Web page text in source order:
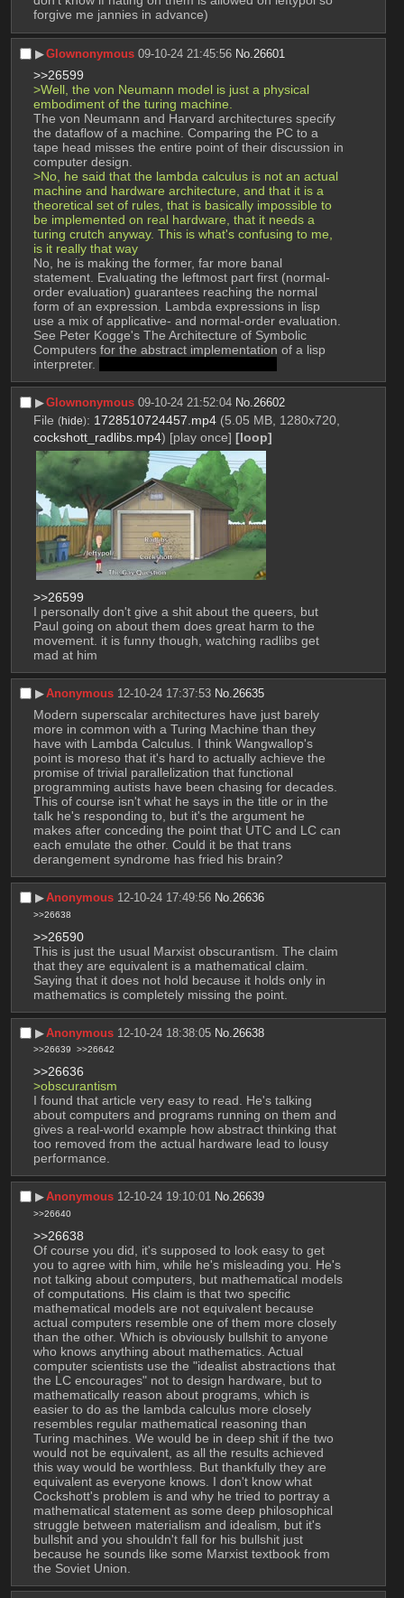
forgive me jannies in advance)
▶︎Glownonymous 09-10-24 21:45:56 No. 26601
>>26599
>Well, the von Neumann model is just a physical
embodiment of the turing machine.
The von Neumann and Harvard architectures specify
the dataflow of a machine. Comparing the PC to a
tape head misses the entire point of their discussion in
computer design.
>No, he said that the lambda calculus is not an actual
machine and hardware architecture, and that it is a
theoretical set of rules, that is basically impossible to
be implemented on real hardware, that it needs a
turing crutch anyway. This is what's confusing to me,
is it really that way
No, he is making the former, far more banal
statement. Evaluating the leftmost part first (normal-
order evaluation) guarantees reaching the normal
form of an expression. Lambda expressions in lisp
use a mix of applicative- and normal-order evaluation.
See Peter Kogge's The Architecture of Symbolic
Computers for the abstract implementation of a lisp
interpreter.
▶︎Glownonymous 09-10-24 21:52:04 No. 26602
File (hide): 1728510724457.mp4 (5.05 MB, 1280x720,
cockshott_radlibs.mp4) [play once] [loop]
>>26599
I personally don't give a shit about the queers, but
Paul going on about them does great harm to the
movement. it is funny though, watching radlibs get
mad at him
▶︎Anonymous 12-10-24 17:37:53 No.26635
Modern superscalar architectures have just barely
more in common with a Turing Machine than they
have with Lambda Calculus. I think Wangwallop's
point is moreso that it's hard to actually achieve the
promise of trivial parallelization that functional
programming autists have been chasing for decades.
This of course isn't what he says in the title or in the
talk he's responding to, but it's the argument he
makes after conceding the point that UTC and LC can
each emulate the other. Could it be that trans
derangement syndrome has fried his brain?
▶︎Anonymous 12-10-24 17:49:56 No.26636
>>26638
>>26590
This is just the usual Marxist obscurantism. The claim
that they are equivalent is a mathematical claim.
Saying that it does not hold because it holds only in
mathematics is completely missing the point.
▶︎Anonymous 12-10-24 18:38:05 No. 26638
>>26639 >>26642
>>26636
>obscurantism
I found that article very easy to read. He's talking
about computers and programs running on them and
gives a real-world example how abstract thinking that
too removed from the actual hardware lead to lousy
performance.
▶︎Anonymous 12-10-24 19:10:01 No.26639
>>26640
>>26638
Of course you did, it's supposed to look easy to get
you to agree with him, while he's misleading you. He's
not talking about computers, but mathematical models
of computations. His claim is that two specific
mathematical models are not equivalent because
actual computers resemble one of them more closely
than the other. Which is obviously bullshit to anyone
who knows anything about mathematics. Actual
computer scientists use the "idealist abstractions that
the LC encourages" not to design hardware, but to
mathematically reason about programs, which is
easier to do as the lambda calculus more closely
resembles regular mathematical reasoning than
Turing machines. We would be in deep shit if the two
would not be equivalent, as all the results achieved
this way would be worthless. But thankfully they are
equivalent as everyone knows. I don't know what
Cockshott's problem is and why he tried to portray a
mathematical statement as some deep philosophical
struggle between materialism and idealism, but it's
bullshit and you shouldn't fall for his bullshit just
because he sounds like some Marxist textbook from
the Soviet Union.